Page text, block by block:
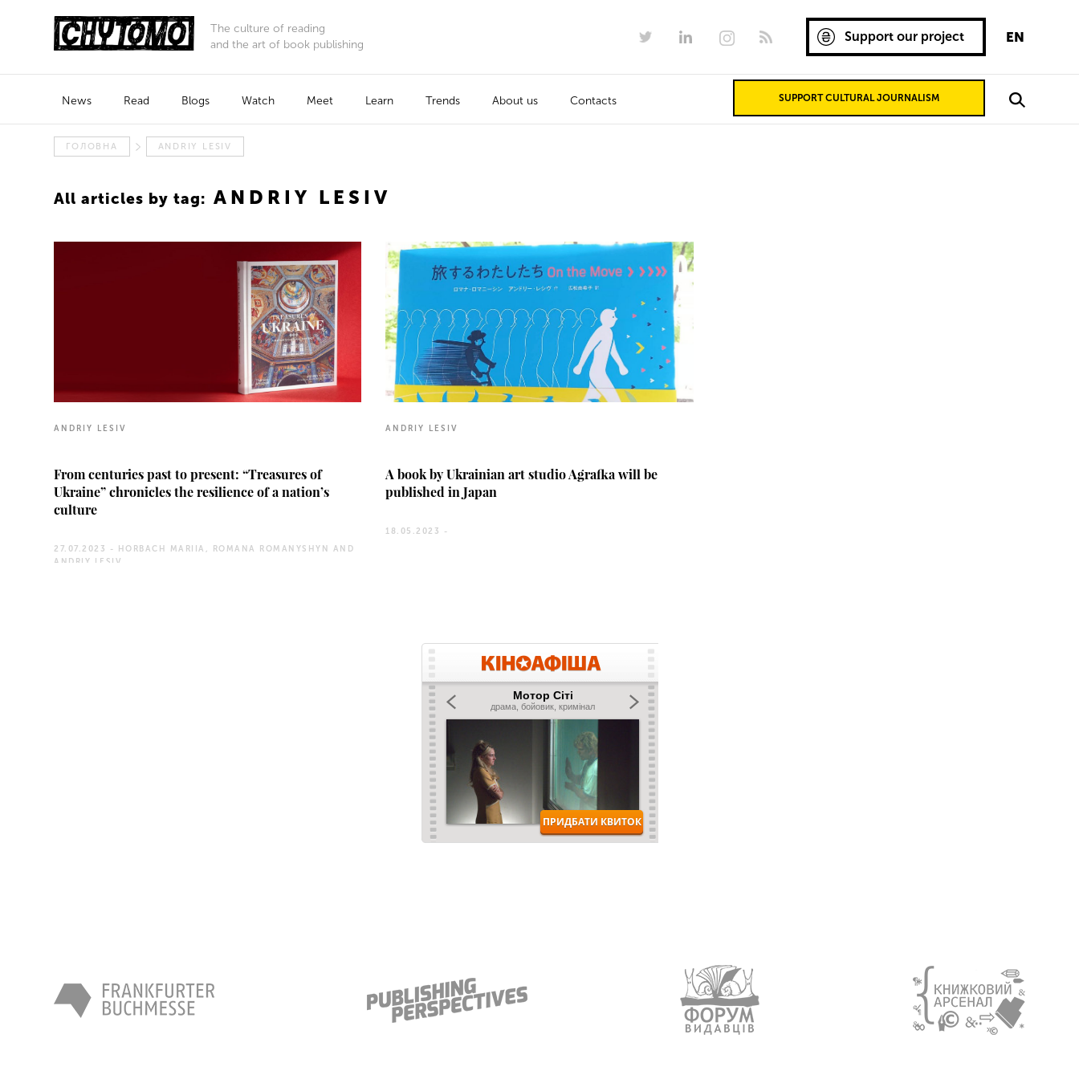
The culture of reading
and the art of book publishing
EN
Support our project
SUPPORT CULTURAL JOURNALISM
News Read Blogs Watch Meet Learn Trends About us Contacts
ГОЛОВНА ANDRIY LESIV
All articles by tag: ANDRIY LESIV
ANDRIY LESIV
From centuries past to present: “Treasures of
Ukraine” chronicles the resilience of a nation’s
culture
27.07.2023 -
HORBACH MARIIA, ROMANA ROMANYSHYN AND
ANDRIY LESIV
ANDRIY LESIV
A book by Ukrainian art studio Agrafka will be
published in Japan
18.05.2023 -